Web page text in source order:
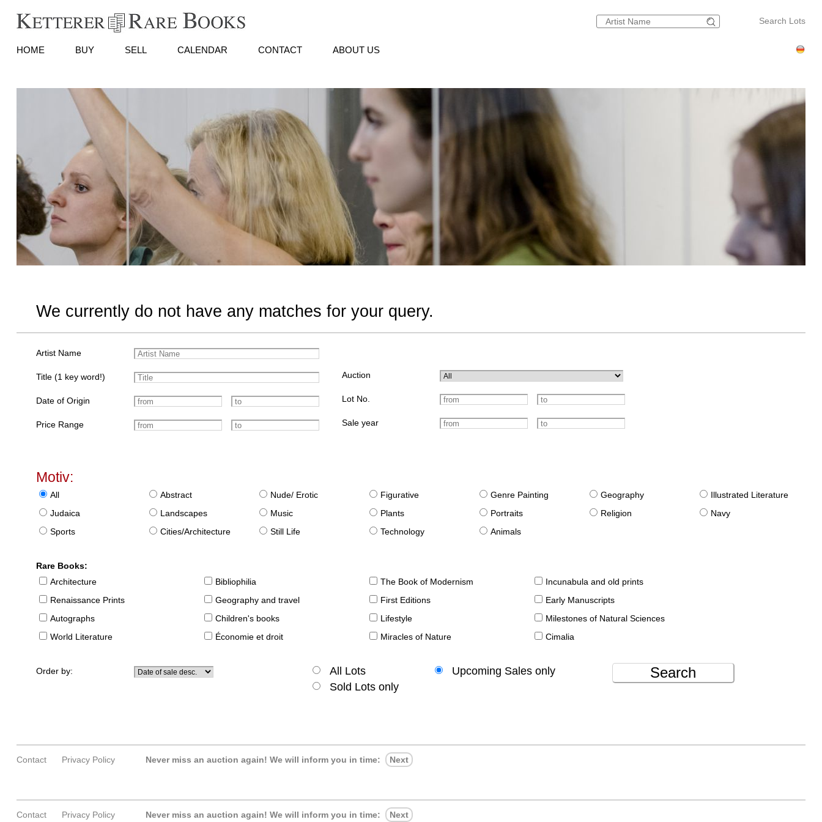
Search Lots
HOME BUY SELL CALENDAR CONTACT ABOUT US
We currently do not have any matches for your query.
Artist Name
Title (1 key word!)
Date of Origin
Price Range
Auction
Lot No.
Sale year
Motiv:
All Abstract Nude/ Erotic Figurative Genre Painting Geography
Illustrated Literature
Judaica
Landscapes Music Plants Portraits Religion
Navy
Sports
Cities/Architecture Still Life Technology Animals
Rare Books:
Architecture
Bibliophilia The Book of Modernism
Incunabula and old prints
Renaissance Prints
Geography and travel First Editions
Early Manuscripts
Autographs
Children's books Lifestyle
Milestones of Natural Sciences
World Literature
Économie et droit Miracles of Nature Cimalia
Order by: All Lots
Upcoming Sales only
Sold Lots only
Search
Contact Privacy Policy Never miss an auction again! We will inform you in time: Next
Contact Privacy Policy Never miss an auction again! We will inform you in time: Next